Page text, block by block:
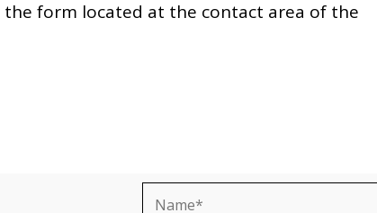
form located at the contact area of the